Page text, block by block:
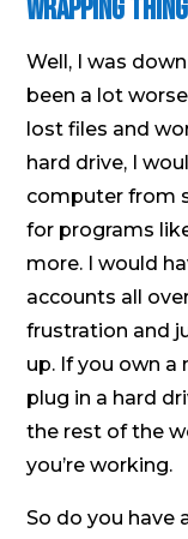
Wrapping
Well, I was
been a lot
lost files and
hard drive, I
computer from
for programs
more. I would
accounts all
frustration and
up. If you own a
plug in a hard
the rest of the
you’re working.
So do you have